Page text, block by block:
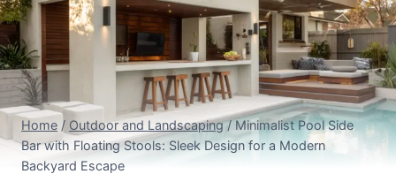
Home / Outdoor and Landscaping / Minimalist Pool Side
Bar with Floating Stools: Sleek Design for a Modern
Backyard Escape